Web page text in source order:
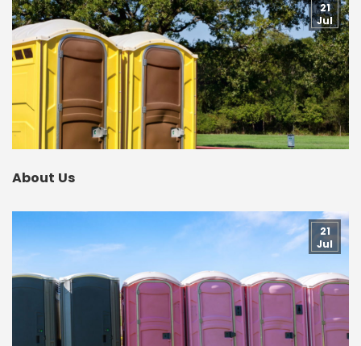
About Us
21
Jul
21
Jul